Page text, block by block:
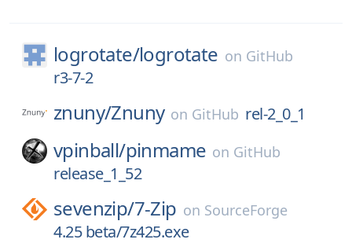
logrotate/logrotate on GitHub
r3-7-2
znuny/Znuny on GitHub rel-2_0_1
vpinball/pinmame on GitHub
release_1_52
sevenzip/7-Zip on SourceForge
4.25 beta/7z425.exe